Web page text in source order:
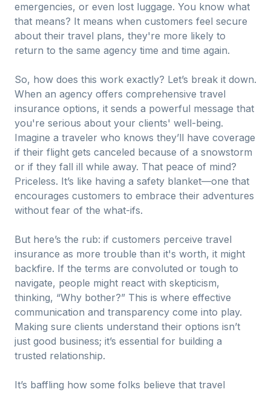
emergencies, or even lost luggage. You know what
that means? It means when customers feel secure
about their travel plans, they're more likely to
return to the same agency time and time again.
So, how does this work exactly? Let’s break it down.
When an agency offers comprehensive travel
insurance options, it sends a powerful message that
you're serious about your clients' well-being.
Imagine a traveler who knows they’ll have coverage
if their flight gets canceled because of a snowstorm
or if they fall ill while away. That peace of mind?
Priceless. It’s like having a safety blanket—one that
encourages customers to embrace their adventures
without fear of the what-ifs.
But here’s the rub: if customers perceive travel
insurance as more trouble than it's worth, it might
backfire. If the terms are convoluted or tough to
navigate, people might react with skepticism,
thinking, “Why bother?” This is where effective
communication and transparency come into play.
Making sure clients understand their options isn’t
just good business; it’s essential for building a
trusted relationship.
It’s baffling how some folks believe that travel